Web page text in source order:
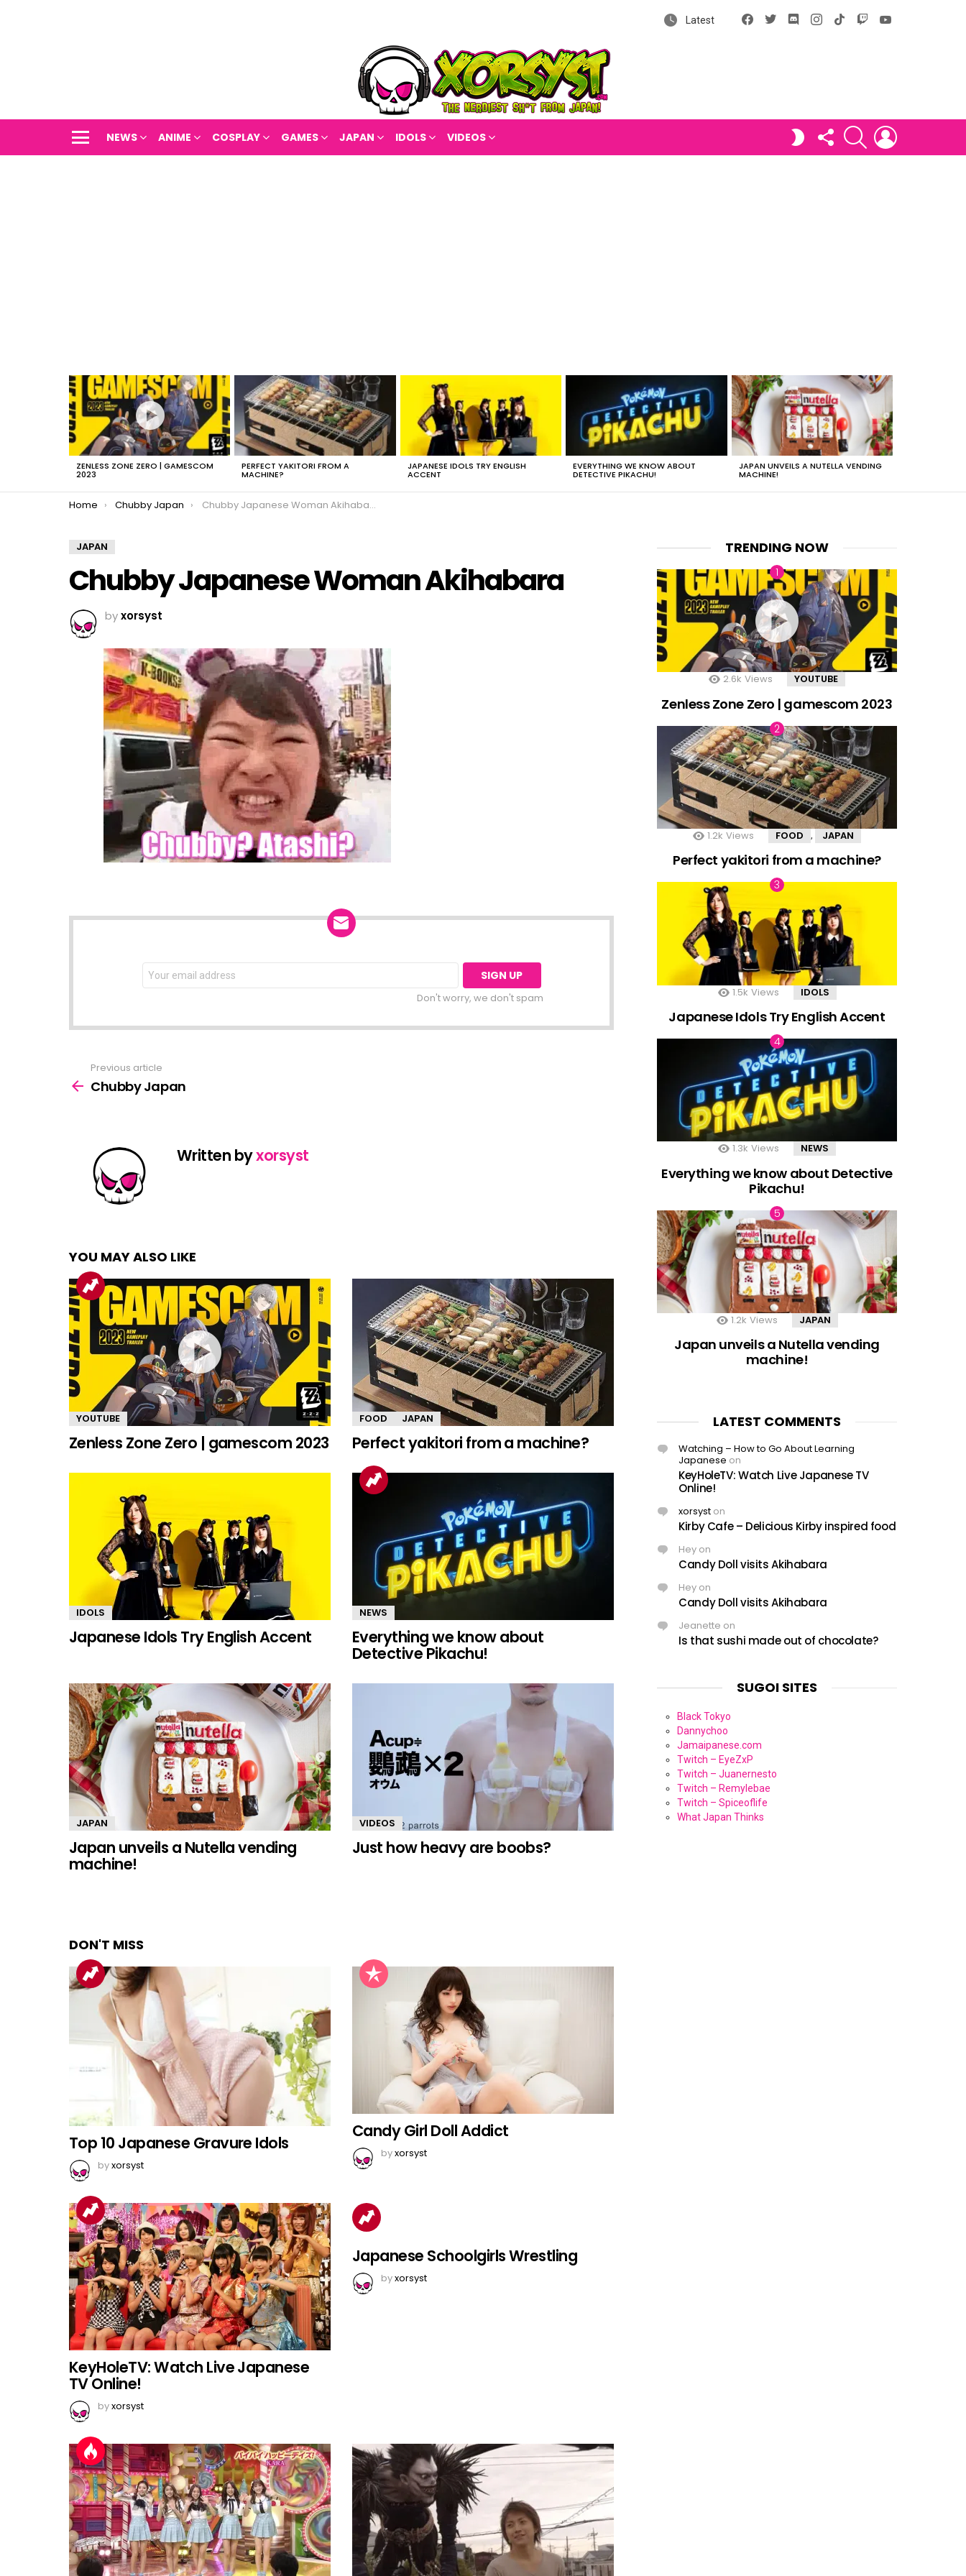
Latest
Facebook
X DiscordInstagram
tiktok
NEWS ANIME COSPLAY GAMES JAPAN IDOLS VIDEOS
SWITCH FOLLOW
US
SEARCH
LATEST
STORIES
ZENLESS ZONE ZERO | GAMESCOM
2023
PERFECT YAKITORI FROM A
MACHINE?
JAPANESE IDOLS TRY ENGLISH
ACCENT
EVERYTHING WE KNOW ABOUT
DETECTIVE PIKACHU!
JAPAN UNVEILS A NUTELLA VENDING
MACHINE!
You are here:
Home Chubby Japan Chubby Japanese Woman Akihabara
JAPAN
Chubby Japanese Woman Akihabara
byxorsyst
NEWSLETTER
Email
address:
Don't worry, we don't spam
more
Previous article
Chubby Japan
Written byxorsyst
YOU MAY ALSO LIKE
YOUTUBE
Zenless Zone Zero | gamescom 2023
FOOD JAPAN
Perfect yakitori from a machine?
IDOLS
Japanese Idols Try English Accent
NEWS
Everything we know about
Detective Pikachu!
JAPAN
Japan unveils a Nutella vending
machine!
VIDEOS
Just how heavy are boobs?
DON'T MISS
Top 10 Japanese Gravure Idols
byxorsyst
Candy Girl Doll Addict
byxorsyst
KeyHoleTV: Watch Live Japanese
TV Online!
byxorsyst
Japanese Schoolgirls Wrestling
byxorsyst
TRENDING NOW
2.6k Views YOUTUBE
Zenless Zone Zero | gamescom 2023
1.2k Views FOOD , JAPAN
Perfect yakitori from a machine?
1.5k Views IDOLS
Japanese Idols Try English Accent
1.3k Views NEWS
Everything we know about Detective
Pikachu!
1.2k Views JAPAN
Japan unveils a Nutella vending
machine!
LATEST COMMENTS
Watching – How to Go About Learning
Japanese on
KeyHoleTV: Watch Live Japanese TV
Online!
xorsyst on
Kirby Cafe – Delicious Kirby inspired food
Hey on
Candy Doll visits Akihabara
Hey on
Candy Doll visits Akihabara
Jeanette on
Is that sushi made out of chocolate?
SUGOI SITES
Black Tokyo
Dannychoo
Jamaipanese.com
Twitch – EyeZxP
Twitch – Juanernesto
Twitch – Remylebae
Twitch – Spiceoflife
What Japan Thinks